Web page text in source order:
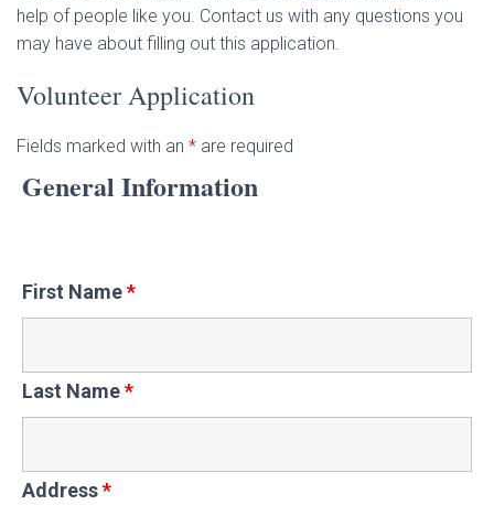
I
help of people like you. Contact us with any questions you
may have about filling out this application.
Volunteer Application
Fields marked with an * are required
General Information
First Name*
Last Name*
Address*